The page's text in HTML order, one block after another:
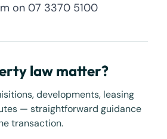
on 07 3370 5100
law matter?
developments, leasing
— straightforward guidance
transaction.